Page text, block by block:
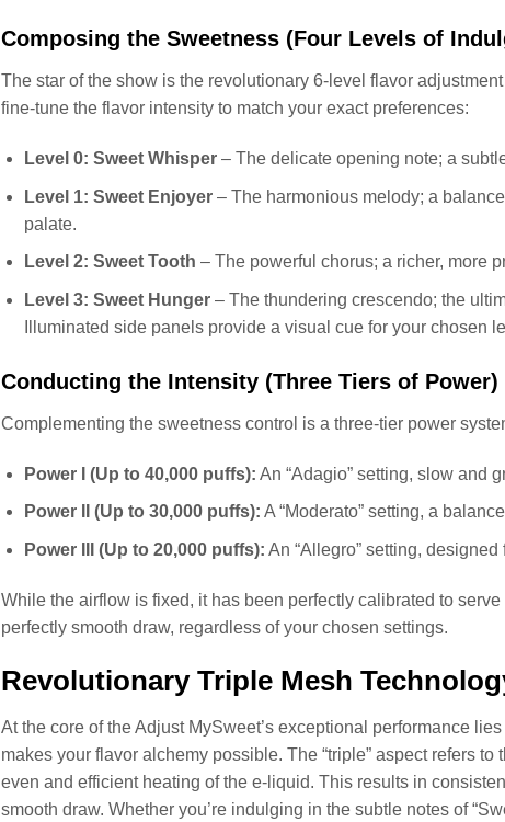
Composing the Sweetness (Four Levels of
The star of the show is the revolutionary 6-level flavor
fine-tune the flavor intensity to match your exact preferences:
Level 0: Sweet Whisper– The delicate opening note; a
Level 1: Sweet Enjoyer– The harmonious melody; a
palate.
Level 2: Sweet Tooth – The powerful chorus; a richer, more
Level 3: Sweet Hunger– The thundering crescendo; the
Illuminated side panels provide a visual cue for your chosen
Conducting the Intensity (Three Tiers of Power)
Complementing the sweetness control is a three-tier power
Power I (Up to 40,000 puffs): An “Adagio” setting, slow and
Power II (Up to 30,000 puffs): A “Moderato” setting, a
Power III (Up to 20,000 puffs): An “Allegro” setting,
While the airflow is fixed, it has been perfectly calibrated to
perfectly smooth draw, regardless of your chosen settings.
Revolutionary Triple Mesh
At the core of the Adjust MySweet’s exceptional performance
makes your flavor alchemy possible. The “triple” aspect refers
even and efficient heating of the e-liquid. This results in
smooth draw. Whether you’re indulging in the subtle notes of